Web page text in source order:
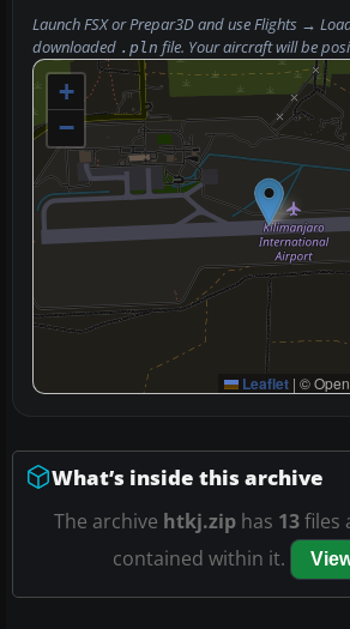
Launch FSX or Prepar3D and useFlights →
downloaded .pln file. Your aircraft will be
+
−
Leaflet | ©
What’s inside this archive
The archive htkj.zip has 13files
contained within it.